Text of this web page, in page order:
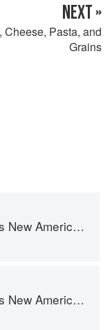
NEXT »
Cheese, Pasta, and
Grains
Classics
Classics